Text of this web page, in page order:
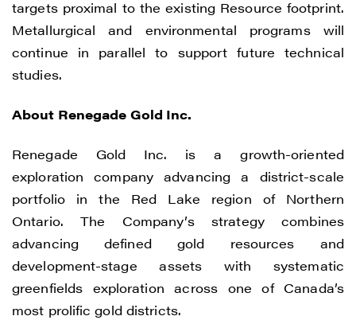
targets proximal to the existing Resource footprint.
Metallurgical and environmental programs will
continue in parallel to support future technical
studies.
About Renegade Gold Inc.
Renegade Gold Inc. is a growth-oriented
exploration company advancing a district-scale
portfolio in the Red Lake region of Northern
Ontario. The Company’s strategy combines
advancing defined gold resources and
development-stage assets with systematic
greenfields exploration across one of Canada’s
most prolific gold districts.